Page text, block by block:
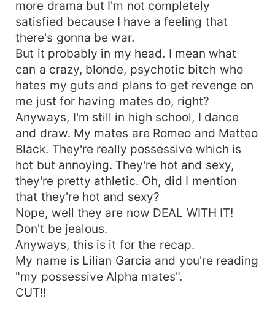
more drama but I'm not completely
satisfied because I have a feeling that
there's gonna be war.
But it probably in my head. I mean what
can a crazy, blonde, psychotic bitch who
hates my guts and plans to get revenge on
me just for having mates do, right?
Anyways, I'm still in high school, I dance
and draw. My mates are Romeo and Matteo
Black. They're really possessive which is
hot but annoying. They're hot and sexy,
they're pretty athletic. Oh, did I mention
that they're hot and sexy?
Nope, well they are now DEAL WITH IT!
Don't be jealous.
Anyways, this is it for the recap.
My name is Lilian Garcia and you're reading
"my possessive Alpha mates".
CUT!!